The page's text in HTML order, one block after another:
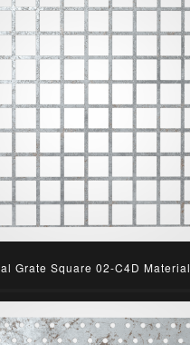
Grate Square 02-C4D Material